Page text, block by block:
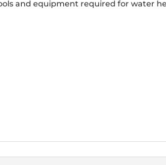
and equipment required for water